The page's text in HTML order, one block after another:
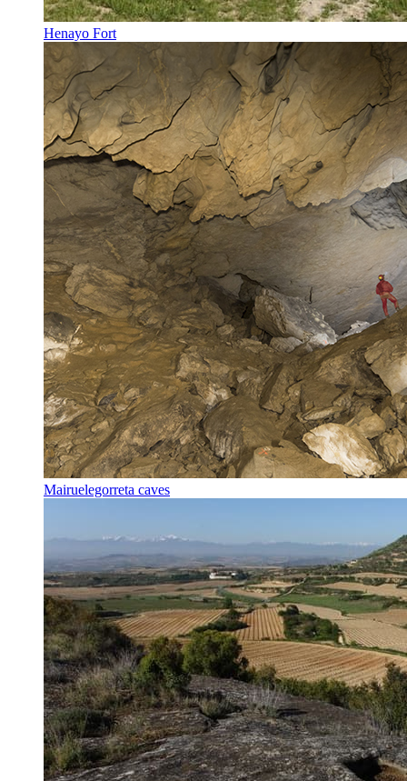
Henayo Fort
Mairuelegorreta caves